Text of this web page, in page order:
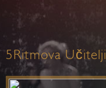
5Ritmova Učitelji